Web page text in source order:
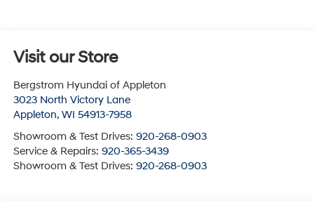
Visit our Store
Bergstrom Hyundai of Appleton
3023 North Victory Lane
Appleton, WI 54913-7958
Showroom & Test Drives: 920-268-0903
Service & Repairs: 920-365-3439
Showroom & Test Drives: 920-268-0903